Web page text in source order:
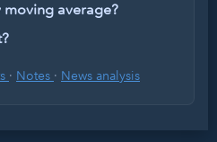
moving average?
· Notes · News analysis